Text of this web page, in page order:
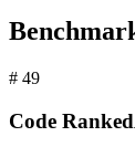
# 49
Code